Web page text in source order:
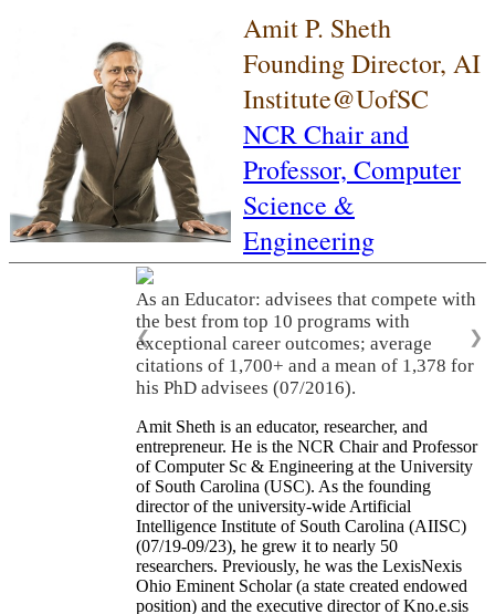
Amit P. Sheth
Founding Director, AI
Institute@UofSC
NCR Chair and
Professor, Computer
Science &
Engineering
As an Educator: advisees that compete with
the best from top 10 programs with
exceptional career outcomes; average
citations of 1,700+ and a mean of 1,378 for
his PhD advisees (07/2016).
❮ ❯
Amit Sheth is an educator, researcher, and
entrepreneur. He is the NCR Chair and Professor
of Computer Sc & Engineering at the University
of South Carolina (USC). As the founding
director of the university-wide Artificial
Intelligence Institute of South Carolina (AIISC)
(07/19-09/23), he grew it to nearly 50
researchers. Previously, he was the LexisNexis
Ohio Eminent Scholar (a state created endowed
position) and the executive director of Kno.e.sis